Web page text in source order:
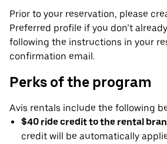
Prior to your reservation, please
Preferred profile if you don’t
following the instructions in your
confirmation email.
Perks of the program
Avis rentals include the following
$40 ride credit to the rental
credit will be automatically